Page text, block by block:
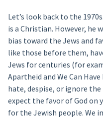
Let’s look back to the
is a Christian. However, he
bias toward the Jews and
like those before them,
Jews for centuries (for
Apartheid and We Can
hate, despise, or ignore
expect the favor of God on
for the Jewish people. We